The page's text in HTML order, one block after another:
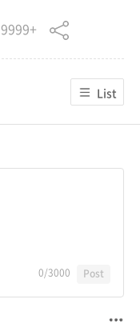
9999+
List
0/3000 Post